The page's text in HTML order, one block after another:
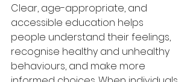
Clear, age-appropriate, and
accessible education helps
people understand their feelings,
recognise healthy and unhealthy
behaviours, and make more